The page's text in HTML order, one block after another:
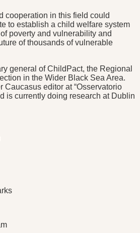
cooperation in this field could
to establish a child welfare system
poverty and vulnerability and
of thousands of vulnerable
general of ChildPact, the Regional
in the Wider Black Sea Area.
Caucasus editor at “Osservatorio
is currently doing research at Dublin